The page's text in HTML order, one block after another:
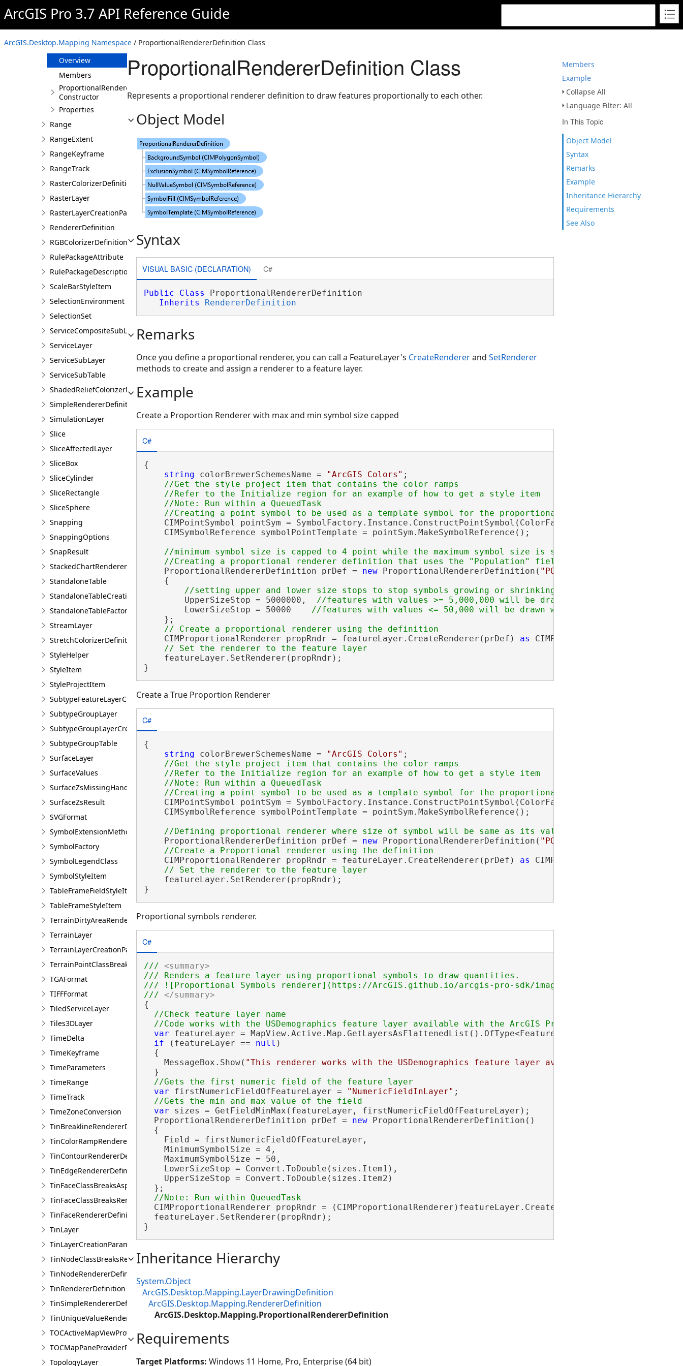
ArcGIS Pro 3.7 API Reference Guide
ArcGIS.Desktop.Mapping Namespace / ProportionalRendererDefinition Class
Members
Example
Collapse All
Language Filter: All
In This Topic
Object Model
Syntax
Remarks
Example
Inheritance Hierarchy
Requirements
See Also
PresetLayerDefinition
PrinterSettingsInfo
ProportionalRendererDefinition
Overview
Members
ProportionalRendererDefinition
Constructor
Properties
Range
RangeExtent
RangeKeyframe
RangeTrack
RasterColorizerDefinition
RasterLayer
RasterLayerCreationParams
RendererDefinition
RGBColorizerDefinition
RulePackageAttribute
RulePackageDescription
ScaleBarStyleItem
SelectionEnvironment
SelectionSet
ServiceCompositeSubLayer
ServiceLayer
ServiceSubLayer
ServiceSubTable
ShadedReliefColorizerDefinition
SimpleRendererDefinition
SimulationLayer
Slice
SliceAffectedLayer
SliceBox
SliceCylinder
SliceRectangle
SliceSphere
Snapping
SnappingOptions
SnapResult
StackedChartRendererDefinition
StandaloneTable
StandaloneTableCreationParams
StandaloneTableFactory
StreamLayer
StretchColorizerDefinition
StyleHelper
StyleItem
StyleProjectItem
SubtypeFeatureLayerCreationParams
SubtypeGroupLayer
SubtypeGroupLayerCreationParams
SubtypeGroupTable
SurfaceLayer
SurfaceValues
SurfaceZsMissingHandler
SurfaceZsResult
SVGFormat
SymbolExtensionMethods
SymbolFactory
SymbolLegendClass
SymbolStyleItem
TableFrameFieldStyleItem
TableFrameStyleItem
TerrainDirtyAreaRendererDefinition
TerrainLayer
TerrainLayerCreationParams
TerrainPointClassBreaksRendererDefinition
TGAFormat
TIFFFormat
TiledServiceLayer
Tiles3DLayer
TimeDelta
TimeKeyframe
TimeParameters
TimeRange
TimeTrack
TimeZoneConversion
TinBreaklineRendererDefinition
TinColorRampRendererDefinition
TinContourRendererDefinition
TinEdgeRendererDefintion
TinFaceClassBreaksAspectRendererDefinition
TinFaceClassBreaksRendererDefinition
TinFaceRendererDefinition
TinLayer
TinLayerCreationParams
TinNodeClassBreaksRendererDefinition
TinNodeRendererDefinition
TinRendererDefinition
TinSimpleRendererDefinition
TinUniqueValueRendererDefinition
TOCActiveMapViewProviderPane
TOCMapPaneProviderPane
TopologyLayer
ProportionalRendererDefinition Class
Represents a proportional renderer definition to draw features proportionally to each other.
Object Model
Syntax
VISUAL BASIC (DECLARATION) C#
Public Class ProportionalRendererDefinition
Inherits
RendererDefinition
Remarks
Once you define a proportional renderer, you can call a FeatureLayer's CreateRendererand SetRenderer
methods to create and assign a renderer to a feature layer.
Example
Create a Proportion Renderer with max and min symbol size capped
C#
{
string colorBrewerSchemesName = "ArcGIS Colors" ;
//Get the style project item that contains the color ramps
    //Refer to the Initialize region for an example of how to get a style item
    //Note: Run within a QueuedTask
CIMPointSymbol pointSym = SymbolFactory.Instance.ConstructPointSymbol(ColorFactory.Instance.GreenRGB,
    CIMSymbolReference symbolPointTemplate = pointSym.MakeSymbolReference();
//minimum symbol size is capped to 4 point while the maximum symbol size is set to 50 point
    ProportionalRendererDefinition prDef =
new ProportionalRendererDefinition( "POPULATION"
    {
        UpperSizeStop = 5000000,
        LowerSizeStop = 50000
    };
    CIMProportionalRenderer propRndr = featureLayer.CreateRenderer(prDef)
as CIMProportionalRenderer;
    featureLayer.SetRenderer(propRndr);
}
Create a True Proportion Renderer
C#
{
string colorBrewerSchemesName = "ArcGIS Colors" ;
//Get the style project item that contains the color ramps
    //Refer to the Initialize region for an example of how to get a style item
    //Note: Run within a QueuedTask
CIMPointSymbol pointSym = SymbolFactory.Instance.ConstructPointSymbol(ColorFactory.Instance.GreenRGB,
    CIMSymbolReference symbolPointTemplate = pointSym.MakeSymbolReference();
    ProportionalRendererDefinition prDef =
new ProportionalRendererDefinition( "POPULATION"
    CIMProportionalRenderer propRndr = featureLayer.CreateRenderer(prDef)
as CIMProportionalRenderer;
    featureLayer.SetRenderer(propRndr);
}
Proportional symbols renderer.
C#
/// <summary>
/// Renders a feature layer using proportional symbols to draw quantities.
/// ![Proportional Symbols renderer](https://ArcGIS.github.io/arcgis-pro-sdk/images/Renderers/
/// </summary>
{
//Check feature layer name
var featureLayer =
if (featureLayer == null )
  {
    MessageBox.Show(
"This renderer works with the USDemographics feature layer available with the ArcGIS
  }
var firstNumericFieldOfFeatureLayer = "NumericFieldInLayer" ;
var sizes = GetFieldMinMax(featureLayer, firstNumericFieldOfFeatureLayer);
  ProportionalRendererDefinition prDef =
new ProportionalRendererDefinition()
  {
    Field = firstNumericFieldOfFeatureLayer,
    MinimumSymbolSize = 4,
    MaximumSymbolSize = 50,
    LowerSizeStop = Convert.ToDouble(sizes.Item1),
    UpperSizeStop = Convert.ToDouble(sizes.Item2)
  };
//Note: Run within QueuedTask
  CIMProportionalRenderer propRndr = (CIMProportionalRenderer)featureLayer.CreateRenderer(prDef);
  featureLayer.SetRenderer(propRndr);
}
Inheritance Hierarchy
System.Object
ArcGIS.Desktop.Mapping.LayerDrawingDefinition
ArcGIS.Desktop.Mapping.RendererDefinition
ArcGIS.Desktop.Mapping.ProportionalRendererDefinition
Requirements
Target Platforms: Windows 11 Home, Pro, Enterprise (64 bit)